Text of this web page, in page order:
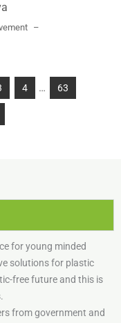
–
4 … 63
for young minded
solutions for plastic
free future and this is
from government and